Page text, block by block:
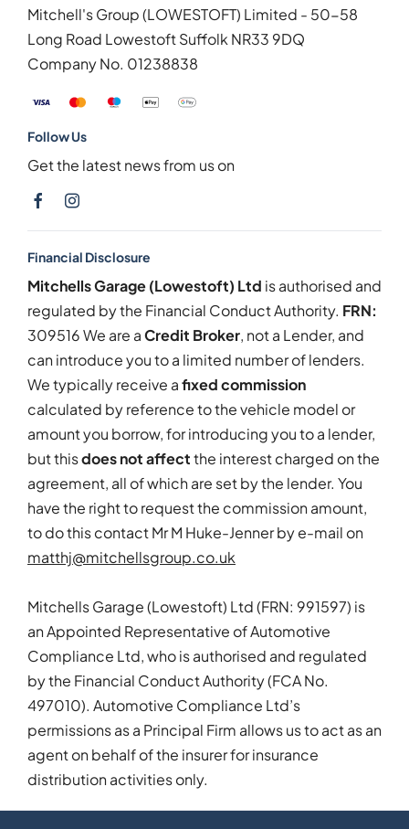
Mitchell's Group (LOWESTOFT) Limited - 50-58
Long Road Lowestoft Suffolk NR33 9DQ
Company No. 01238838
Follow Us
Get the latest news from us on
Financial Disclosure
Mitchells Garage (Lowestoft) Ltd is authorised and
regulated by the Financial Conduct Authority. FRN:
309516 We are aCredit Broker, not a Lender, and
can introduce you to a limited number of lenders.
We typically receive afixed commission
calculated by reference to the vehicle model or
amount you borrow, for introducing you to a lender,
but thisdoes not affectthe interest charged on the
agreement, all of which are set by the lender. You
have the right to request the commission amount,
to do this contact Mr M Huke-Jenner by e-mail on
matthj@mitchellsgroup.co.uk
Mitchells Garage (Lowestoft) Ltd (FRN: 991597) is
an Appointed Representative of Automotive
Compliance Ltd, who is authorised and regulated
by the Financial Conduct Authority (FCA No.
497010). Automotive Compliance Ltd’s
permissions as a Principal Firm allows us to act as an
agent on behalf of the insurer for insurance
distribution activities only.